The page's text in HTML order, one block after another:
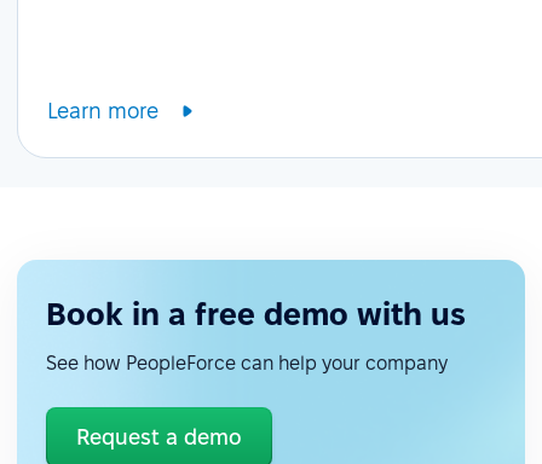
Learn more
Book in a free demo with us
See how PeopleForce can help your company
Request a demo